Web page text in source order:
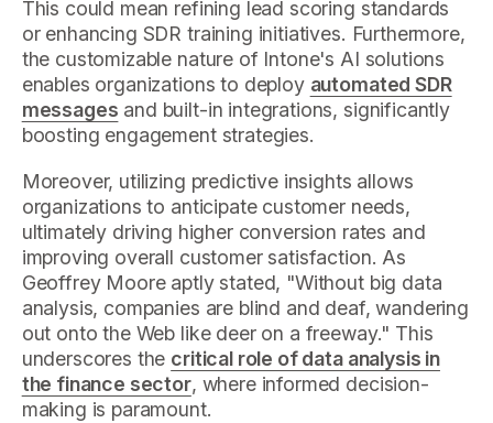
This could mean refining lead scoring standards
or enhancing SDR training initiatives. Furthermore,
the customizable nature of Intone's AI solutions
enables organizations to deploy automated SDR
messages and built-in integrations, significantly
boosting engagement strategies.
Moreover, utilizing predictive insights allows
organizations to anticipate customer needs,
ultimately driving higher conversion rates and
improving overall customer satisfaction. As
Geoffrey Moore aptly stated, "Without big data
analysis, companies are blind and deaf, wandering
out onto the Web like deer on a freeway." This
underscores the critical role of data analysis in
the finance sector, where informed decision-
making is paramount.